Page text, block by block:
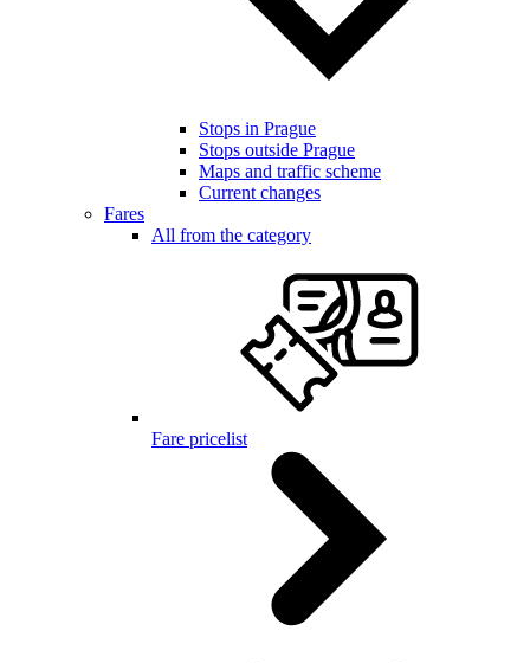
Stops in Prague
Stops outside Prague
Maps and traffic scheme
Current changes
Fares
All from the category
Fare pricelist